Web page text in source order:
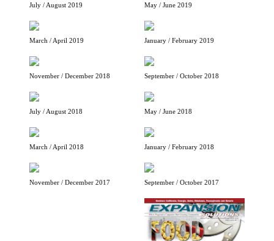
July / August 2019 May / June 2019
March / April 2019 January / February 2019
November / December 2018 September / October 2018
July / August 2018 May / June 2018
March / April 2018 January / February 2018
November / December 2017 September / October 2017